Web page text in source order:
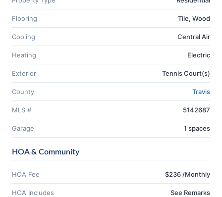
Flooring Tile, Wood
Cooling Central Air
Heating Electric
Exterior Tennis Court(s)
County Travis
MLS # 5142687
Garage 1 spaces
HOA & Community
HOA Fee $236 /Monthly
HOA Includes See Remarks